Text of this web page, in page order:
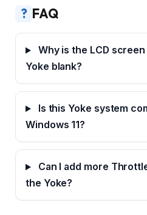
? FAQ
Why is the LCD
Yoke blank?
Is this Yoke system
Windows 11?
Can I add more
the Yoke?